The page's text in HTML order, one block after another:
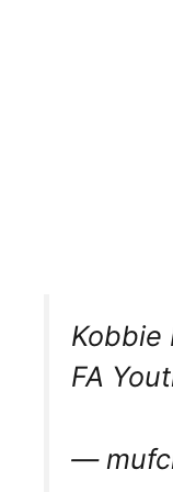
Kobbie
FA
—